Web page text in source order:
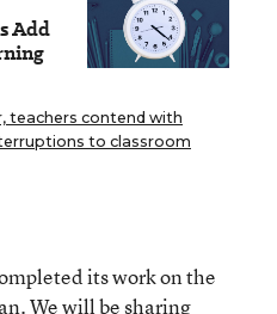
Add
teachers contend with
to classroom
its work on the
We will be sharing